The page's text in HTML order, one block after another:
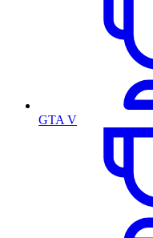
GTA V